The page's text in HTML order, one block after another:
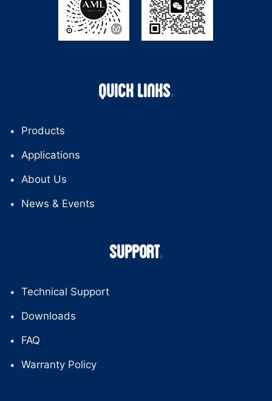
QUICK LINKS
Products
Applications
About Us
News & Events
SUPPORT
Technical Support
Downloads
FAQ
Warranty Policy